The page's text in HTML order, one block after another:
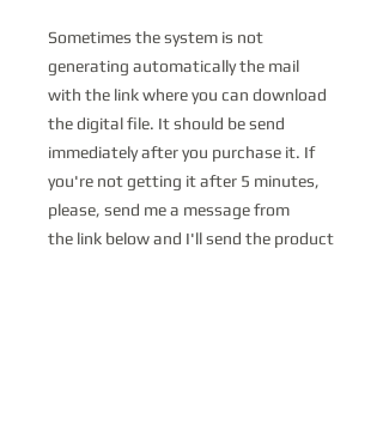
Sometimes the system is not
generating automatically the mail
with the link where you can download
the digital file. It should be send
immediately after you purchase it. If
you're not getting it after 5 minutes,
please, send me a message from
the link below and I'll send the product